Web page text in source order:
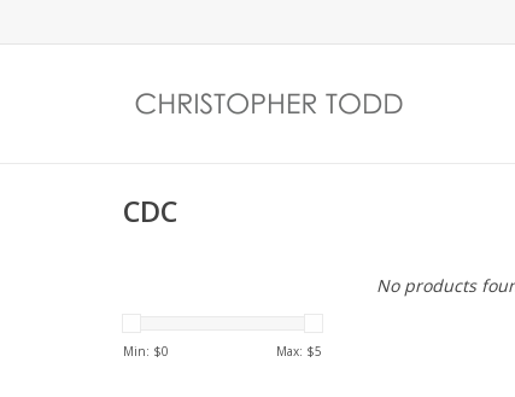
CDC
Min: $0 Max: $5
No products